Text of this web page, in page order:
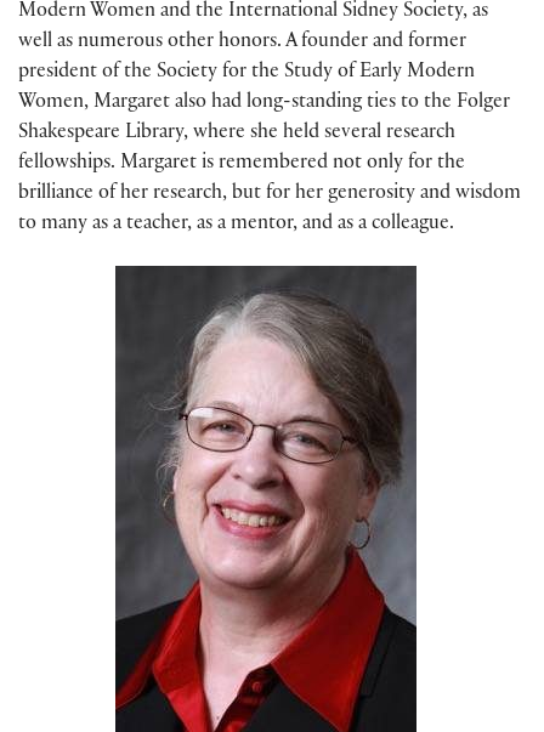
Modern Women and the International Sidney Society, as
well as numerous other honors. A founder and former
president of the Society for the Study of Early Modern
Women, Margaret also had long-standing ties to the Folger
Shakespeare Library, where she held several research
fellowships. Margaret is remembered not only for the
brilliance of her research, but for her generosity and wisdom
to many as a teacher, as a mentor, and as a colleague.